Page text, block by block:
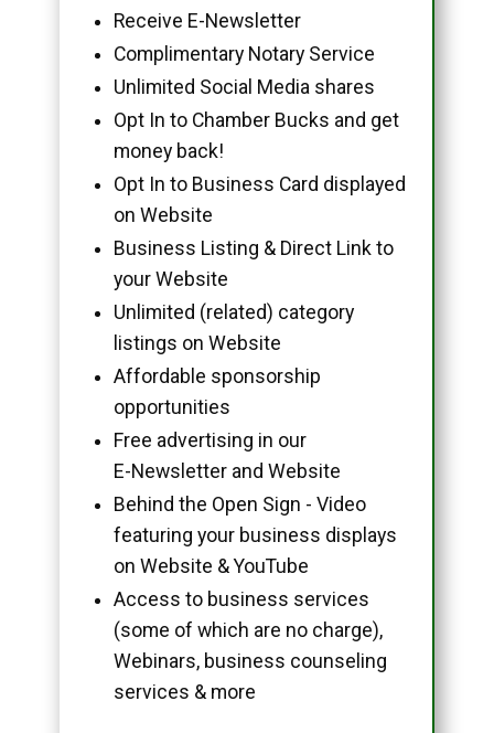
Receive E-Newsletter
Complimentary Notary Service
Unlimited Social Media shares
Opt In to Chamber Bucks and get
money back!
Opt In to Business Card displayed
on Website
Business Listing & Direct Link to
your Website
Unlimited (related) category
listings on Website
Affordable sponsorship
opportunities
Free advertising in our
E-Newsletter and Website
Behind the Open Sign - Video
featuring your business displays
on Website & YouTube
Access to business services
(some of which are no charge),
Webinars, business counseling
services & more